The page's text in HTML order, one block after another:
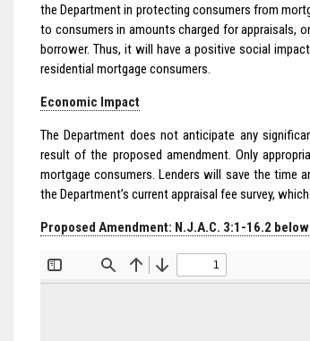
the Department in protecting consumers from
to consumers in amounts charged for appraisals,
borrower. Thus, it will have a positive social
residential mortgage consumers.
Economic Impact
The Department does not anticipate any
result of the proposed amendment. Only
mortgage consumers. Lenders will save the time
the Department’s current appraisal fee survey,
Proposed Amendment: N.J.A.C. 3:1-16.2 below